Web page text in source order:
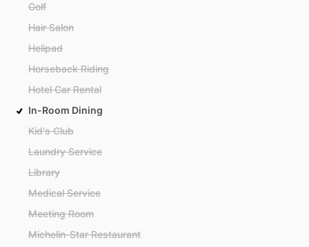
Golf
Hair Salon
Helipad
Horseback Riding
Hotel Car Rental
In-Room Dining
Kid's Club
Laundry Service
Library
Medical Service
Meeting Room
Michelin-Star Restaurant